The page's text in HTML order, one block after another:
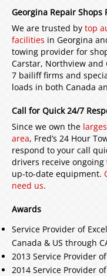
Georgina Repair Shops
We are trusted by top
facilities in Georgina
towing provider for
Carstar, Northview and
7 bailiff firms and
loads in both Canada
Call for Quick 24/7
Since we own the
area, Fred’s 24 Hour
respond to your call
drivers receive
up-to-date equipment.
need us.
Awards
Service Provider of
Canada & US through
2013 Service Provider
2014 Service Provider